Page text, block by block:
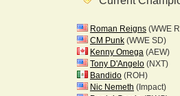
Roman Reigns (WWE
CM Punk (WWE SD)
Kenny Omega (AEW)
Tony D'Angelo (NXT)
Bandido (ROH)
Nic Nemeth (Impact)